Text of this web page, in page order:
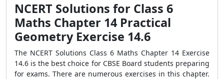
NCERT Solutions for Class 6
Maths Chapter 14 Practical
Geometry Exercise 14.6
The NCERT Solutions Class 6 Maths Chapter 14 Exercise
14.6 is the best choice for CBSE Board students preparing
for exams. There are numerous exercises in this chapter.